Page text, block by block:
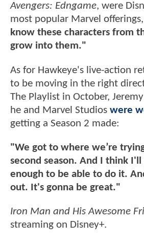
Avengers: Edngame, were
most popular Marvel
know these characters from
grow into them."
As for Hawkeye's live-action
to be moving in the right
The Playlist in October,
he and Marvel Studios were
getting a Season 2 made:
"We got to where we’re
second season. And I think
enough to be able to do it.
out. It's gonna be great."
Iron Man and His Awesome
streaming on Disney+.